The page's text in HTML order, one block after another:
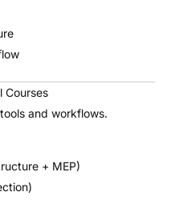
Courses
and workflows.
+ MEP)